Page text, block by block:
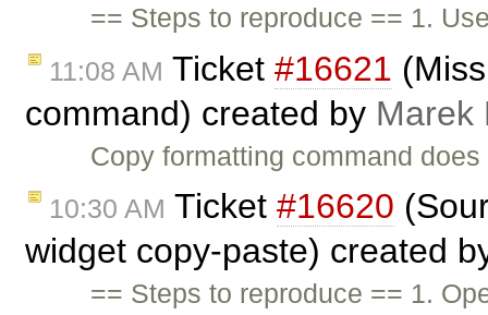
== Steps to reproduce == 1.
11:08 AM Ticket #16621
command) created by Marek
Copy formatting command
10:30 AM Ticket #16620
widget copy-paste) created
== Steps to reproduce == 1.